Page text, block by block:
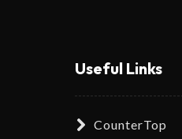
Useful Links
CounterTop